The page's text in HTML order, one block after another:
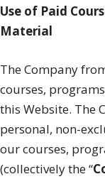
Use of Paid
Material
The Company
courses,
this Website. The
personal, non-
our courses,
(collectively the “